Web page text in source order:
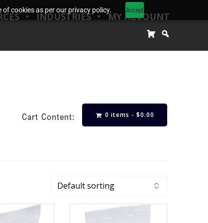
cookies as per our privacy policy. Accept
INDUSTRIES MY ACCOUNT
Cart Content: 0 items - $0.00